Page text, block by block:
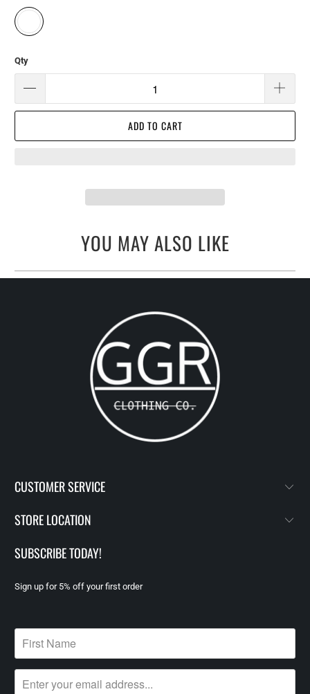
Qty
ADD TO CART
YOU MAY ALSO LIKE
CUSTOMER SERVICE
STORE LOCATION
SUBSCRIBE TODAY!
Sign up for 5% off your first order